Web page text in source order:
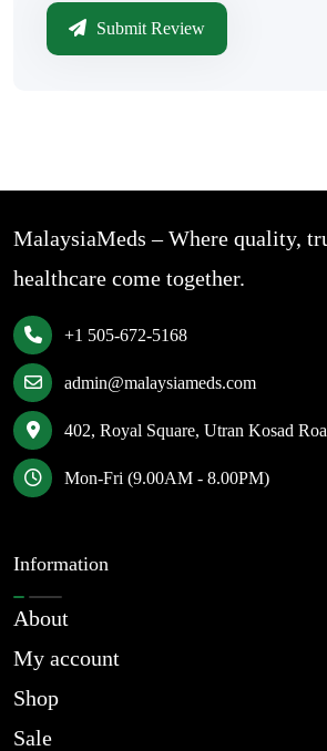
Submit Review
MalaysiaMeds – Where quality,
healthcare come together.
+1 505-672-5168
admin@malaysiameds.com
402, Royal Square, Utran Kosad
Mon-Fri (9.00AM - 8.00PM)
Information
About
My account
Shop
Sale